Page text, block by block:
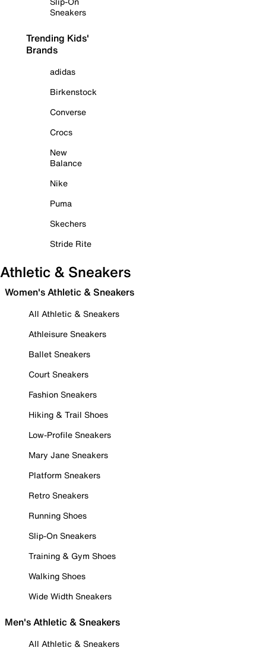
Sneakers
Trending Kids'
Brands
adidas
Birkenstock
Converse
Crocs
New
Balance
Nike
Puma
Skechers
Stride Rite
Athletic & Sneakers
Women's Athletic & Sneakers
All Athletic & Sneakers
Athleisure Sneakers
Ballet Sneakers
Court Sneakers
Fashion Sneakers
Hiking & Trail Shoes
Low-Profile Sneakers
Mary Jane Sneakers
Platform Sneakers
Retro Sneakers
Running Shoes
Slip-On Sneakers
Training & Gym Shoes
Walking Shoes
Wide Width Sneakers
Men's Athletic & Sneakers
All Athletic & Sneakers